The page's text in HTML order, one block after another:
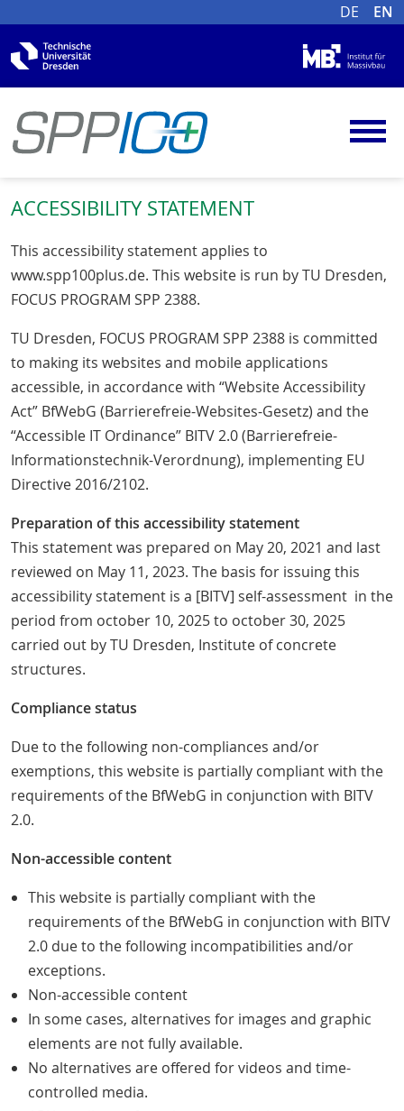
DE EN
ACCESSIBILITY STATEMENT
This accessibility statement applies to
www.spp100plus.de. This website is run by TU Dresden,
FOCUS PROGRAM SPP 2388.
TU Dresden, FOCUS PROGRAM SPP 2388 is committed
to making its websites and mobile applications
accessible, in accordance with “Website Accessibility
Act” BfWebG (Barrierefreie-Websites-Gesetz) and the
“Accessible IT Ordinance” BITV 2.0 (Barrierefreie-
Informationstechnik-Verordnung), implementing EU
Directive 2016/2102.
Preparation of this accessibility statement
This statement was prepared on May 20, 2021 and last
reviewed on May 11, 2023. The basis for issuing this
accessibility statement is a [BITV] self-assessment in the
period from october 10, 2025 to october 30, 2025
carried out by TU Dresden, Institute of concrete
structures.
Compliance status
Due to the following non-compliances and/or
exemptions, this website is partially compliant with the
requirements of the BfWebG in conjunction with BITV
2.0.
Non-accessible content
This website is partially compliant with the
requirements of the BfWebG in conjunction with BITV
2.0 due to the following incompatibilities and/or
exceptions.
Non-accessible content
In some cases, alternatives for images and graphic
elements are not fully available.
No alternatives are offered for videos and time-
controlled media.